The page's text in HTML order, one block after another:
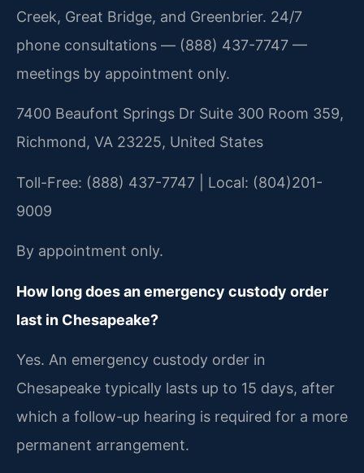
Creek, Great Bridge, and Greenbrier. 24/7
phone consultations — (888) 437-7747 —
meetings by appointment only.
7400 Beaufont Springs Dr Suite 300 Room 359,
Richmond, VA 23225, United States
Toll-Free: (888) 437-7747 | Local: (804)201-
9009
By appointment only.
How long does an emergency custody order
last in Chesapeake?
Yes. An emergency custody order in
Chesapeake typically lasts up to 15 days, after
which a follow-up hearing is required for a more
permanent arrangement.